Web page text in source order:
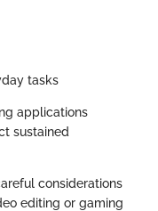
tasks
applications
sustained
considerations
editing or gaming